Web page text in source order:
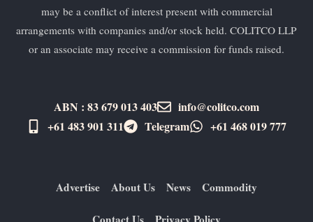
may be a conflict of interest present with commercial
arrangements with companies and/or stock held. COLITCO LLP
or an associate may receive a commission for funds raised.
ABN : 83 679 013 403
info@colitco.com
+61 483 901 311‬
Telegram +61 ​468 019 777
Advertise About Us News Commodity